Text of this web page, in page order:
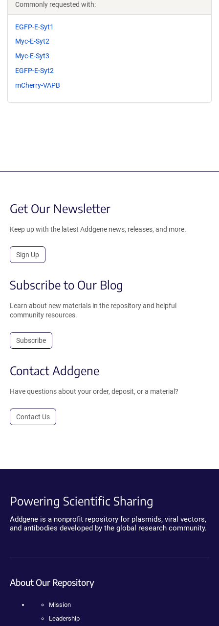
Commonly requested with:
EGFP-E-Syt1
Myc-E-Syt2
Myc-E-Syt3
EGFP-E-Syt2
mCherry-VAPB
Get Our Newsletter
Keep up with the latest Addgene news, releases, and more.
Sign Up
Subscribe to Our Blog
Learn about new materials in the repository and helpful
community resources.
Subscribe
Contact Addgene
Have questions about your order, deposit, or a material?
Contact Us
Powering Scientific Sharing
Addgene is a nonprofit repository for plasmids, viral vectors,
and antibodies developed by the global research community.
About Our Repository
Mission
Leadership